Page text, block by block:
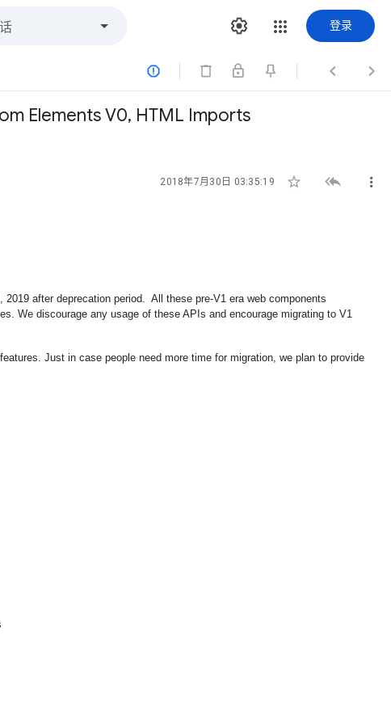
登录
  
Elements V0, HTML Imports
2018年7月30日 03:35:19   
after deprecation period.  All these pre-V1 era web components
We discourage any usage of these APIs and encourage migrating to V1
Just in case people need more time for migration, we plan to provide